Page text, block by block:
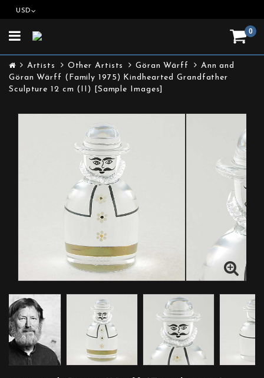
USD
0
Toggle
Artists Other Artists Göran Wärff
Ann and
Göran Wärff (Family 1975) Kindhearted Grandfather
Sculpture 12 cm (II) [Sample Images]